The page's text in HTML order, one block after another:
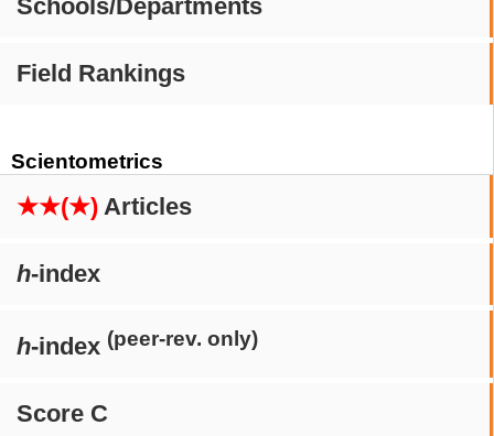
Schools/Departments
Field Rankings
Scientometrics
★★(★) Articles
h-index
h-index (peer-rev. only)
Score C